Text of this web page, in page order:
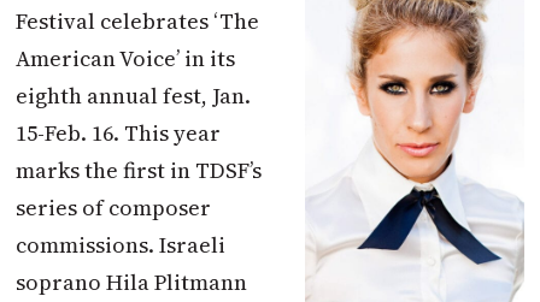
Festival celebrates ‘The
American Voice’ in its
eighth annual fest, Jan.
15-Feb. 16. This year
marks the first in TDSF’s
series of composer
commissions. Israeli
soprano Hila Plitmann